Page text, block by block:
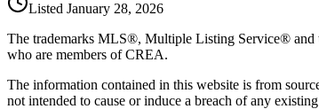
Listed January 28, 2026
The trademarks MLS®, Multiple Listing Service® and
who are members of CREA.
The information contained in this website is from
not intended to cause or induce a breach of any